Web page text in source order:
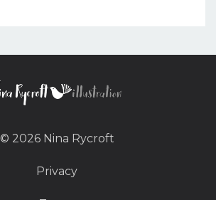
© 2026 Nina Rycroft
Privacy